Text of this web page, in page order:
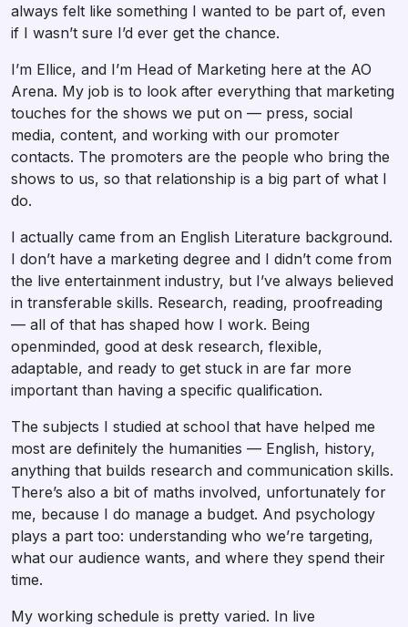
always felt like something I wanted to be part of, even
if I wasn’t sure I’d ever get the chance.
I’m Ellice, and I’m Head of Marketing here at the AO
Arena. My job is to look after everything that marketing
touches for the shows we put on — press, social
media, content, and working with our promoter
contacts. The promoters are the people who bring the
shows to us, so that relationship is a big part of what I
do.
I actually came from an English Literature background.
I don’t have a marketing degree and I didn’t come from
the live entertainment industry, but I’ve always believed
in transferable skills. Research, reading, proofreading
— all of that has shaped how I work. Being
openminded, good at desk research, flexible,
adaptable, and ready to get stuck in are far more
important than having a specific qualification.
The subjects I studied at school that have helped me
most are definitely the humanities — English, history,
anything that builds research and communication skills.
There’s also a bit of maths involved, unfortunately for
me, because I do manage a budget. And psychology
plays a part too: understanding who we’re targeting,
what our audience wants, and where they spend their
time.
My working schedule is pretty varied. In live